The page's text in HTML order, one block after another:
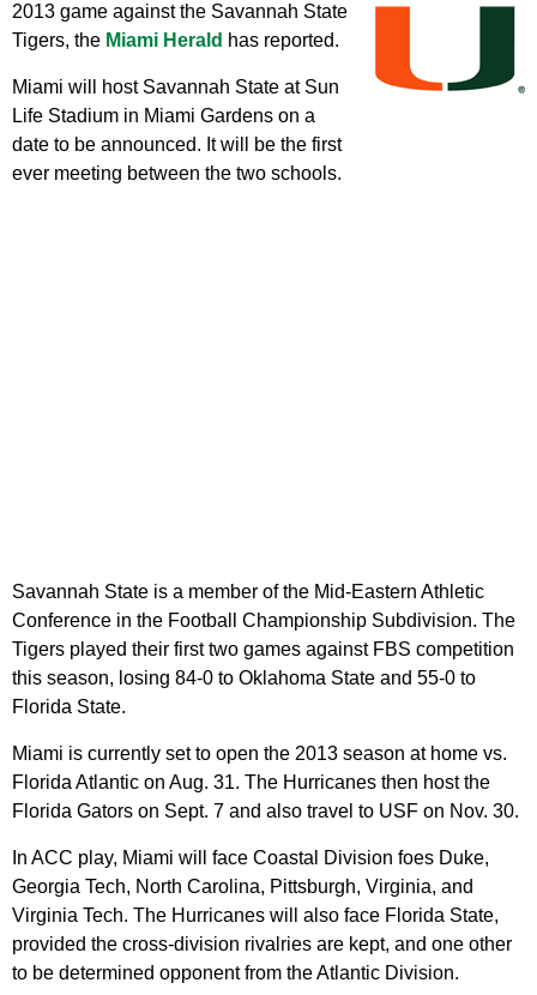
2013 game against the Savannah State
Tigers, the Miami Herald has reported.
Miami will host Savannah State at Sun
Life Stadium in Miami Gardens on a
date to be announced. It will be the first
ever meeting between the two schools.
Savannah State is a member of the Mid-Eastern Athletic
Conference in the Football Championship Subdivision. The
Tigers played their first two games against FBS competition
this season, losing 84-0 to Oklahoma State and 55-0 to
Florida State.
Miami is currently set to open the 2013 season at home vs.
Florida Atlantic on Aug. 31. The Hurricanes then host the
Florida Gators on Sept. 7 and also travel to USF on Nov. 30.
In ACC play, Miami will face Coastal Division foes Duke,
Georgia Tech, North Carolina, Pittsburgh, Virginia, and
Virginia Tech. The Hurricanes will also face Florida State,
provided the cross-division rivalries are kept, and one other
to be determined opponent from the Atlantic Division.